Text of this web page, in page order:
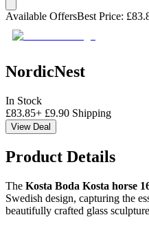
Available OffersBest Price: £
NordicNest
In Stock
£83.85+ £9.90 Shipping
View Deal
Product Details
The Kosta Boda Kosta horse
Swedish design, capturing the
beautifully crafted glass